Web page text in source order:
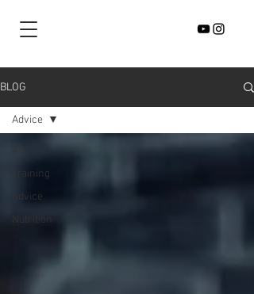
BLOG
Training
Advice
Nutrition
Advice